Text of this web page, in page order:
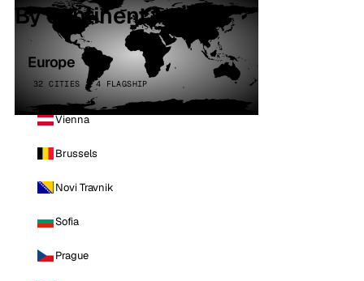
By continent
Europe
32 CITIES · 4 FLAGSHIP
Vienna
Brussels
Novi Travnik
Sofia
Prague